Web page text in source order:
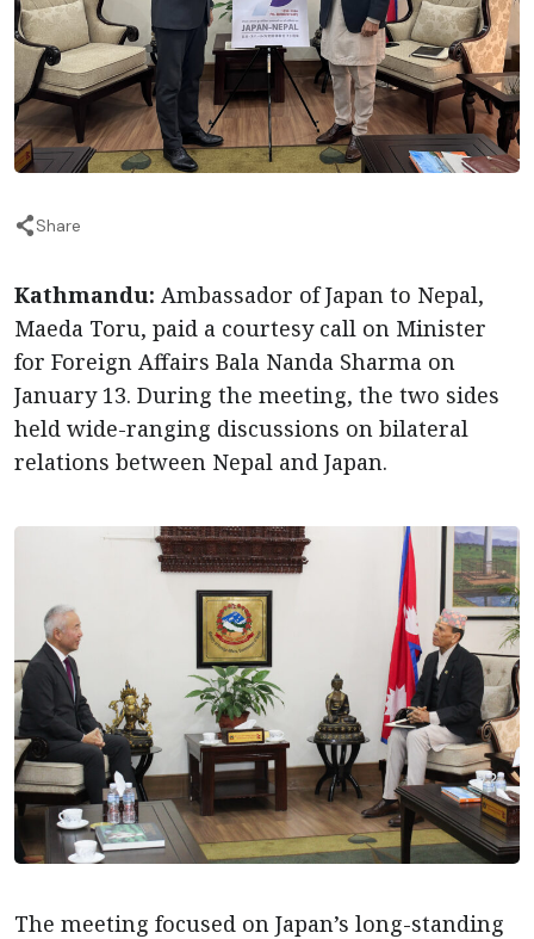
Share
Kathmandu: Ambassador of Japan to Nepal,
Maeda Toru, paid a courtesy call on Minister
for Foreign Affairs Bala Nanda Sharma on
January 13. During the meeting, the two sides
held wide-ranging discussions on bilateral
relations between Nepal and Japan.
The meeting focused on Japan’s long-standing